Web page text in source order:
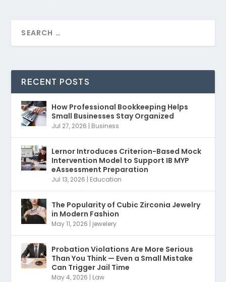
RECENT POSTS
How Professional Bookkeeping Helps
Small Businesses Stay Organized
Jul 27, 2026 | Business
Lernor Introduces Criterion-Based Mock
Intervention Model to Support IB MYP
eAssessment Preparation
Jul 13, 2026 | Education
The Popularity of Cubic Zirconia Jewelry
in Modern Fashion
May 11, 2026 | jewelery
Probation Violations Are More Serious
Than You Think — Even a Small Mistake
Can Trigger Jail Time
May 4, 2026 | Law